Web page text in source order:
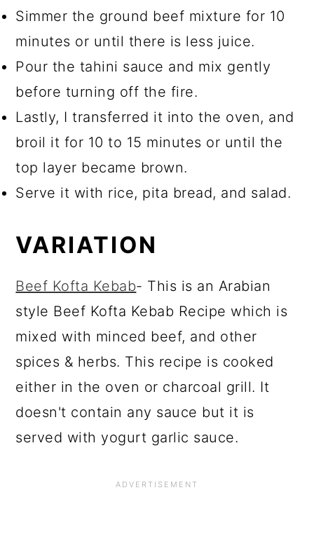
Simmer the ground beef mixture for 10
minutes or until there is less juice.
Pour the tahini sauce and mix gently
before turning off the fire.
Lastly, I transferred it into the oven, and
broil it for 10 to 15 minutes or until the
top layer became brown.
Serve it with rice, pita bread, and salad.
VARIATION
Beef Kofta Kebab- This is an Arabian
style Beef Kofta Kebab Recipe which is
mixed with minced beef, and other
spices & herbs. This recipe is cooked
either in the oven or charcoal grill. It
doesn't contain any sauce but it is
served with yogurt garlic sauce.